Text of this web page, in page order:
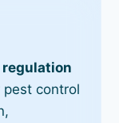
control